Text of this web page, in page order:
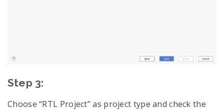
Step 3:
Choose “RTL Project” as project type and check the